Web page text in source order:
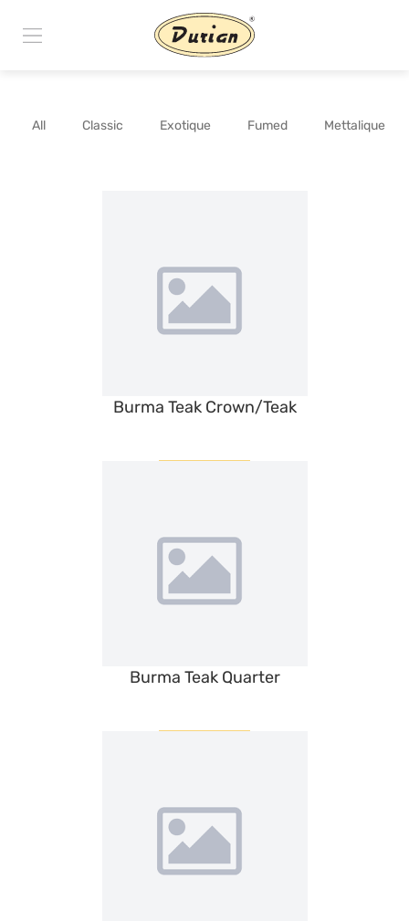
All Classic Exotique Fumed Mettalique
Burma Teak Crown/Teak
Burma Teak Quarter